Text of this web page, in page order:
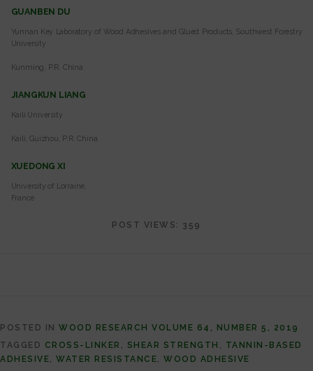
GUANBEN DU
Yunnan Key Laboratory of Wood Adhesives and Glued Products, Southwest Forestry
University
Kunming, P.R. China
JIANGKUN LIANG
Kaili University
Kaili, Guizhou, P.R. China
XUEDONG XI
University of Lorraine,
France
POST VIEWS: 359
POSTED IN WOOD RESEARCH VOLUME 64, NUMBER 5, 2019
TAGGED CROSS-LINKER SHEAR STRENGTH
TANNIN-BASED
ADHESIVE
WATER RESISTANCE WOOD ADHESIVE